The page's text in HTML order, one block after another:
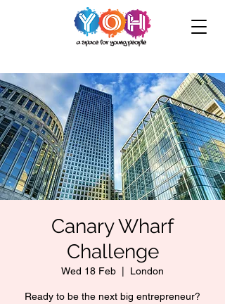
Canary Wharf
Challenge
Wed 18 Feb London
Ready to be the next big entrepreneur?